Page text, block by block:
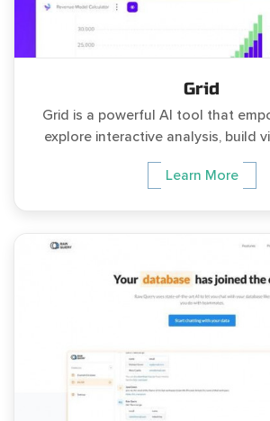
Grid
Grid is a powerful AI tool that
explore interactive analysis, build
Learn More